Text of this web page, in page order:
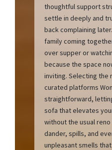
thoughtful support
settle in deeply and
back complaining
family coming
over supper or
because the space
inviting. Selecting the
curated platforms
straightforward,
sofa that elevates
without the usual
dander, spills, and
unpleasant smells